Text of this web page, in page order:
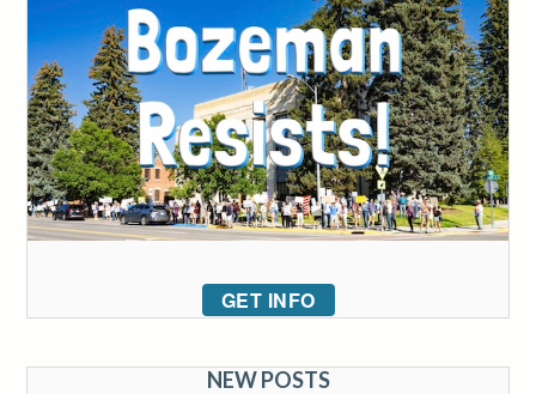
GET INFO
NEW POSTS